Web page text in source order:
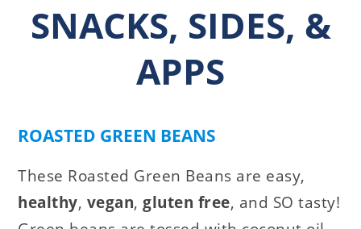
SNACKS, SIDES, &
APPS
ROASTED GREEN BEANS
These Roasted Green Beans are easy,
healthy, vegan,gluten free, and SO tasty!